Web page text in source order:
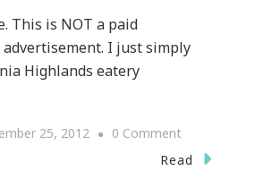
This is NOT a paid
I just simply
Highlands eatery
25, 2012 0 CommentOn
D.B.A.
Read